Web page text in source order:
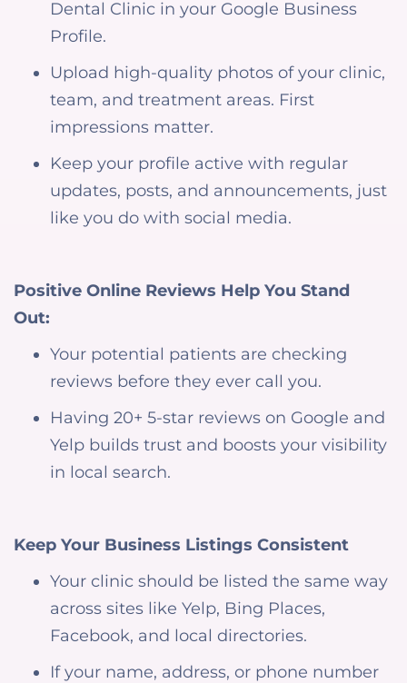
Dental Clinic in your Google Business
Profile.
Upload high-quality photos of your clinic,
team, and treatment areas. First
impressions matter.
Keep your profile active with regular
updates, posts, and announcements, just
like you do with social media.
Positive Online Reviews Help You Stand
Out:
Your potential patients are checking
reviews before they ever call you.
Having 20+ 5-star reviews on Google and
Yelp builds trust and boosts your visibility
in local search.
Keep Your Business Listings Consistent
Your clinic should be listed the same way
across sites like Yelp, Bing Places,
Facebook, and local directories.
If your name, address, or phone number